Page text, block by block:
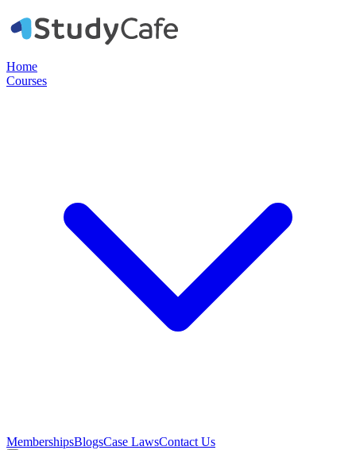
Home
Courses
MembershipsBlogsCase LawsContact Us